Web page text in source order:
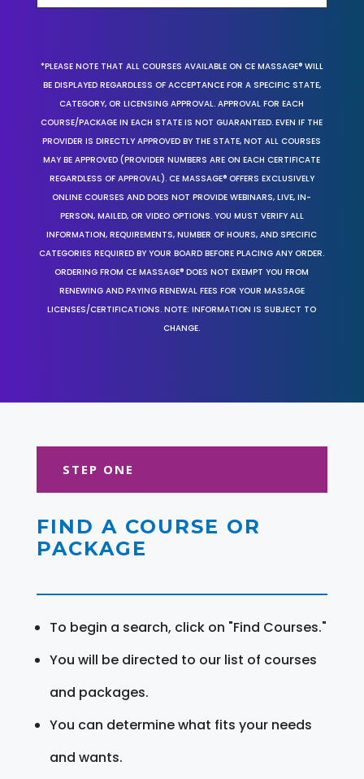
*PLEASE NOTE THAT ALL COURSES AVAILABLE ON CE MASSAGE® WILL
BE DISPLAYED REGARDLESS OF ACCEPTANCE FOR A SPECIFIC STATE,
CATEGORY, OR LICENSING APPROVAL. APPROVAL FOR EACH
COURSE/PACKAGE IN EACH STATE IS NOT GUARANTEED. EVEN IF THE
PROVIDER IS DIRECTLY APPROVED BY THE STATE, NOT ALL COURSES
MAY BE APPROVED (PROVIDER NUMBERS ARE ON EACH CERTIFICATE
REGARDLESS OF APPROVAL). CE MASSAGE® OFFERS EXCLUSIVELY
ONLINE COURSES AND DOES NOT PROVIDE WEBINARS, LIVE, IN-
PERSON, MAILED, OR VIDEO OPTIONS. YOU MUST VERIFY ALL
INFORMATION, REQUIREMENTS, NUMBER OF HOURS, AND SPECIFIC
CATEGORIES REQUIRED BY YOUR BOARD BEFORE PLACING ANY ORDER.
ORDERING FROM CE MASSAGE® DOES NOT EXEMPT YOU FROM
RENEWING AND PAYING RENEWAL FEES FOR YOUR MASSAGE
LICENSES/CERTIFICATIONS. NOTE: INFORMATION IS SUBJECT TO
CHANGE.
STEP ONE
FIND A COURSE OR
PACKAGE
To begin a search, click on "Find Courses."
You will be directed to our list of courses
and packages.
You can determine what fits your needs
and wants.